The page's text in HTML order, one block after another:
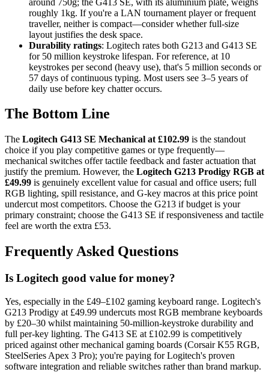
roughly 1kg. If you're a LAN tournament player or frequent
traveller, neither is compact—consider whether full-size
layout justifies the desk space.
Durability ratings: Logitech rates both G213 and G413 SE
for 50 million keystroke lifespan. For reference, at 10
keystrokes per second (heavy use), that's 5 million seconds or
57 days of continuous typing. Most users see 3–5 years of
daily use before key chatter occurs.
The Bottom Line
The Logitech G413 SE Mechanical at £102.99 is the standout
choice if you play competitive games or type frequently—
mechanical switches offer tactile feedback and faster actuation that
justify the premium. However, the Logitech G213 Prodigy RGB at
£49.99 is genuinely excellent value for casual and office users; full
RGB lighting, spill resistance, and G-key macros at this price point
undercut most competitors. Choose the G213 if budget is your
primary constraint; choose the G413 SE if responsiveness and tactile
feel are worth the extra £53.
Frequently Asked Questions
Is Logitech good value for money?
Yes, especially in the £49–£102 gaming keyboard range. Logitech's
G213 Prodigy at £49.99 undercuts most RGB membrane keyboards
by £20–30 whilst maintaining 50-million-keystroke durability and
full per-key lighting. The G413 SE at £102.99 is competitively
priced against other mechanical gaming boards (Corsair K55 RGB,
SteelSeries Apex 3 Pro); you're paying for Logitech's proven
software integration and reliable switches rather than brand markup.